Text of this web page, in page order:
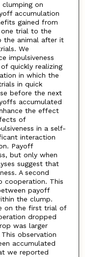
on
accumulation
gained from
trial to the
the animal after it
We
impulsiveness
quickly realizing
in which the
in quick
before the next
accumulated
the effect
of
in a self-
interaction
Payoff
but only when
suggest that
A second
cooperation. This
payoff
the clump.
on the first trial of
dropped
was larger
observation
accumulated
we reported